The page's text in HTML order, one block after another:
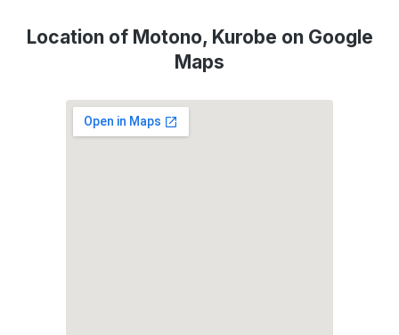
Location of Motono, Kurobe on Google
Maps